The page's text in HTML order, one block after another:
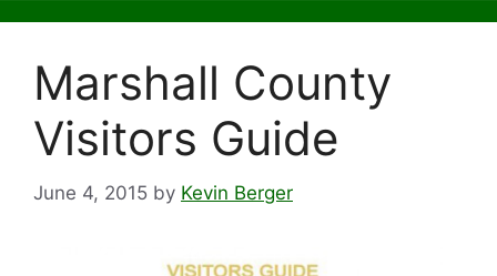
Marshall County
Visitors Guide
June 4, 2015 by Kevin Berger